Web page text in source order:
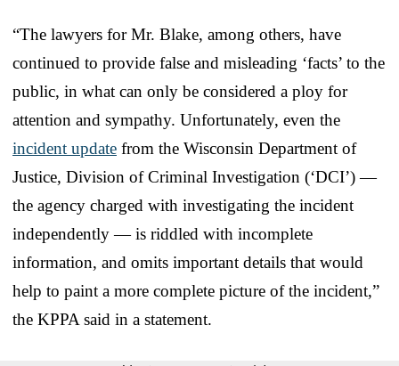
“The lawyers for Mr. Blake, among others, have
continued to provide false and misleading ‘facts’ to the
public, in what can only be considered a ploy for
attention and sympathy. Unfortunately, even the
incident update from the Wisconsin Department of
Justice, Division of Criminal Investigation (‘DCI’) —
the agency charged with investigating the incident
independently — is riddled with incomplete
information, and omits important details that would
help to paint a more complete picture of the incident,”
the KPPA said in a statement.